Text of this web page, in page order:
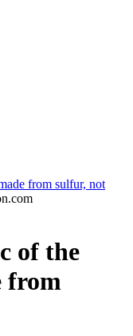
from sulfur, not
of the
from